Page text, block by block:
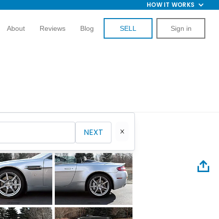
HOW IT WORKS
About Reviews Blog SELL Sign in
NEXT